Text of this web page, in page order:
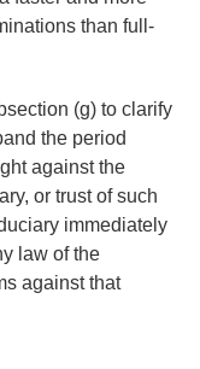
than full-
(g) to clarify
the period
against the
or trust of such
immediately
law of the
against that